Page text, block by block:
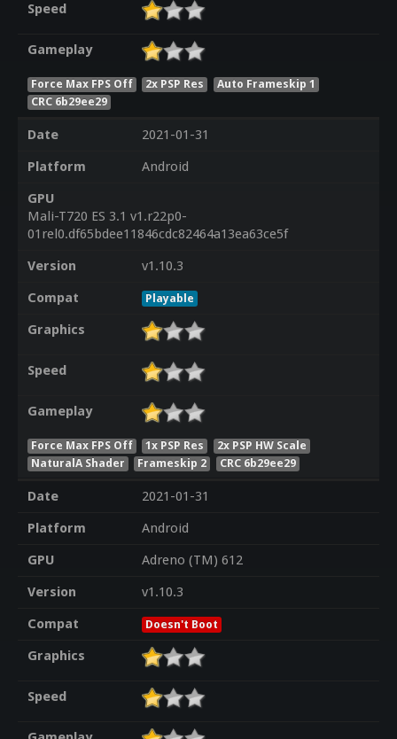
Speed
Gameplay
Force Max FPS Off 2x PSP Res
Auto Frameskip 1
CRC 6b29ee29
Date
2021-01-31
Platform
Android
GPU
Mali-T720 ES 3.1 v1.r22p0-
01rel0.df65bdee11846cdc82464a13ea63ce5f
Version
v1.10.3
Compat
Playable
Graphics
Speed
Gameplay
Force Max FPS Off 1x PSP Res
2x PSP HW Scale
NaturalA Shader
Frameskip 2 CRC 6b29ee29
Date
2021-01-31
Platform
Android
GPU
Adreno (TM) 612
Version
v1.10.3
Compat
Doesn't Boot
Graphics
Speed